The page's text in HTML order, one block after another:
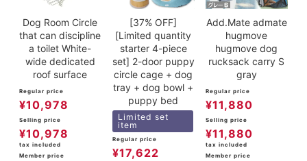
Dog Room Circle
that can discipline
a toilet White-
wide dedicated
roof surface
Regular price
¥10,978
Selling price
¥10,978
tax included
Member price
[37% OFF]
[Limited quantity
starter 4-piece
set] 2-door puppy
circle cage + dog
tray + dog bowl +
puppy bed
Limited set
item
Regular price
¥17,622
Add.Mate admate
hugmove
hugmove dog
rucksack carry S
gray
Regular price
¥11,880
Selling price
¥11,880
tax included
Member price